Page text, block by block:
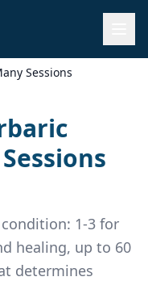
Sessions
1-3 for
healing, up to 60
determines